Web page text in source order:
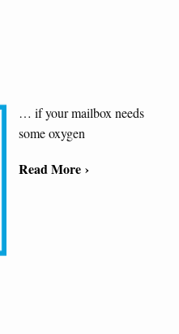
… if your mailbox needs
some oxygen
Read More ›